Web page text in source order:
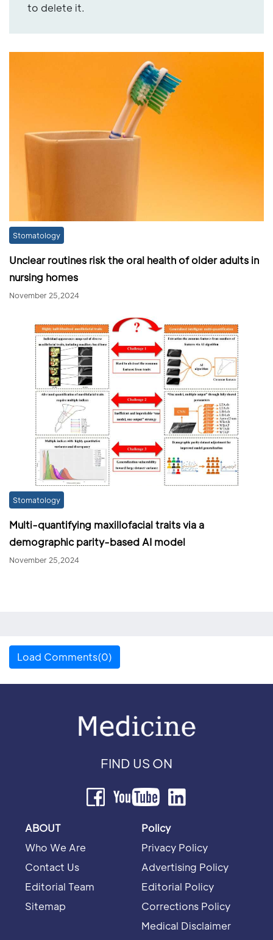
to delete it.
Stomatology
Unclear routines risk the oral health of older adults in
nursing homes
November 25,2024
Stomatology
Multi-quantifying maxillofacial traits via a
demographic parity-based AI model
November 25,2024
Load Comments(0)
FIND US ON
ABOUT
Who We Are
Contact Us
Editorial Team
Sitemap
Policy
Privacy Policy
Advertising Policy
Editorial Policy
Corrections Policy
Medical Disclaimer